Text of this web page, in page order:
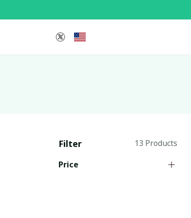
Filter
13 Products
Price